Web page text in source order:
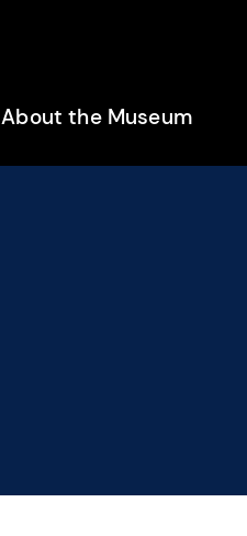
About the Museum